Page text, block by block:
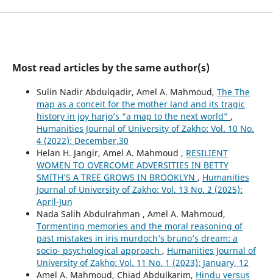
Most read articles by the same author(s)
Sulin Nadir Abdulqadir, Amel A. Mahmoud, The The
map as a conceit for the mother land and its tragic
history in joy harjo’s “a map to the next world” ,
Humanities Journal of University of Zakho: Vol. 10 No.
4 (2022): December,30
Helan H. Jangir, Amel A. Mahmoud , RESILIENT
WOMEN TO OVERCOME ADVERSITIES IN BETTY
SMITH’S A TREE GROWS IN BROOKLYN , Humanities
Journal of University of Zakho: Vol. 13 No. 2 (2025):
April-Jun
Nada Salih Abdulrahman , Amel A. Mahmoud,
Tormenting memories and the moral reasoning of
past mistakes in iris murdoch’s bruno’s dream: a
socio- psychological approach , Humanities Journal of
University of Zakho: Vol. 11 No. 1 (2023): January, 12
Amel A. Mahmoud, Chiad Abdulkarim, Hindu versus